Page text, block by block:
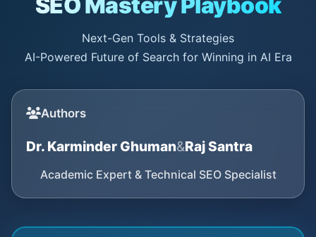
Next-Gen Tools & Strategies
AI-Powered Future of Search for Winning in AI Era
Authors
Dr. Karminder Ghuman&Raj Santra
Academic Expert & Technical SEO Specialist